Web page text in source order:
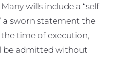
wills include a “self-
a sworn statement the
time of execution,
be admitted without